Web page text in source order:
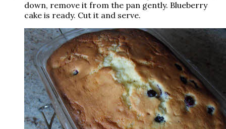
down, remove it from the pan gently. Blueberry
cake is ready. Cut it and serve.